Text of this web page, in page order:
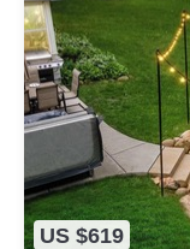
US $619